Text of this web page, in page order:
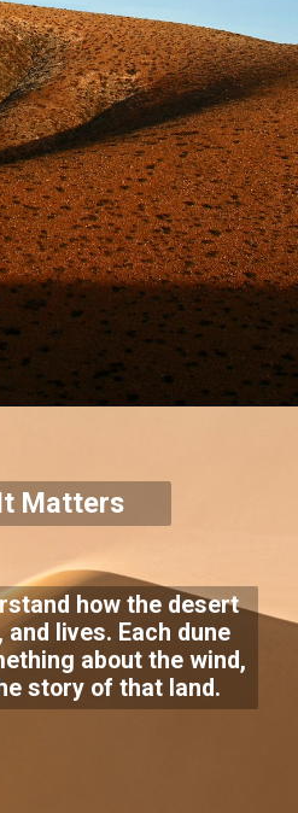
how the desert
lives. Each dune
about the wind,
story of that land.
Matters